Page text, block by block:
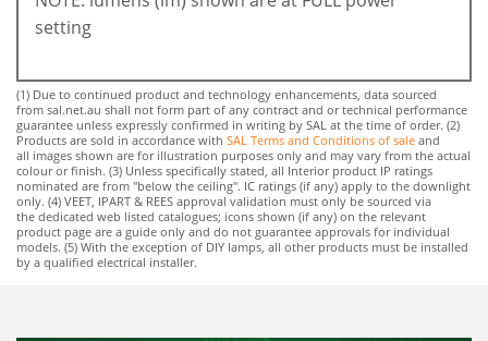
setting
(1) Due to continued product and technology enhancements, data sourced
from sal.net.au shall not form part of any contract and or technical performance
guarantee unless expressly confirmed in writing by SAL at the time of order. (2)
Products are sold in accordance with SAL Terms and Conditions of sale and
all images shown are for illustration purposes only and may vary from the actual
colour or finish. (3) Unless specifically stated, all Interior product IP ratings
nominated are from "below the ceiling". IC ratings (if any) apply to the downlight
only. (4) VEET, IPART & REES approval validation must only be sourced via
the dedicated web listed catalogues; icons shown (if any) on the relevant
product page are a guide only and do not guarantee approvals for individual
models. (5) With the exception of DIY lamps, all other products must be installed
by a qualified electrical installer.